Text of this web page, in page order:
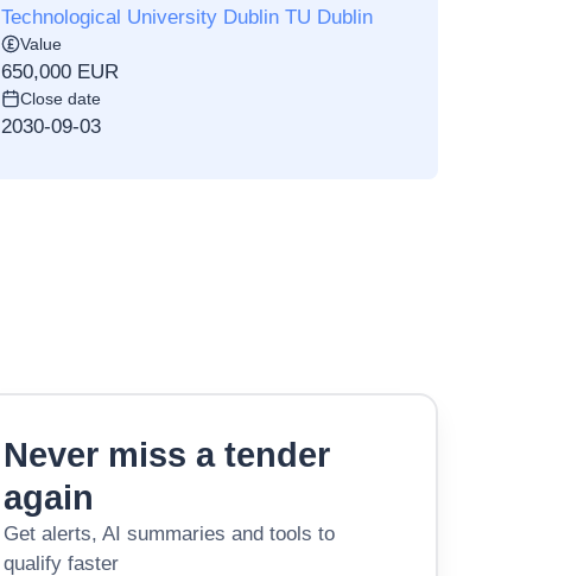
Technological University Dublin TU Dublin
Value
650,000 EUR
Close date
2030-09-03
Never miss a tender
again
Get alerts, AI summaries and tools to
qualify faster